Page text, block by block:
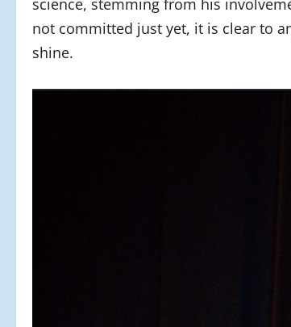
science, stemming from his
not committed just yet, it is clear to
shine.